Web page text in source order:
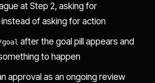
at Step 2, asking for
of asking for action
goal after the goal pill appears and
to happen
approval as an ongoing review